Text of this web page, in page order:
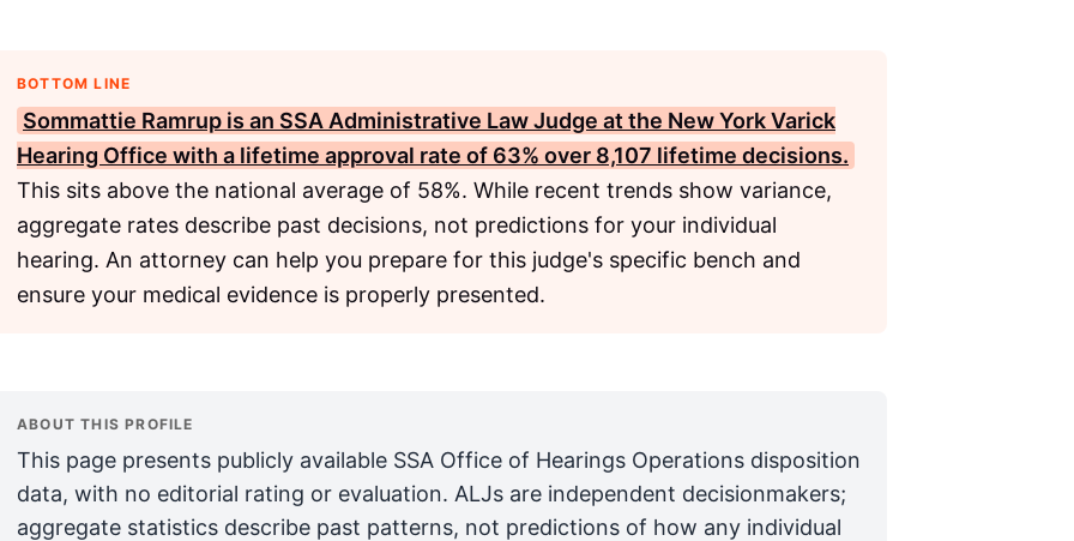
BOTTOM LINE
Sommattie Ramrup is an SSA Administrative Law Judge at the New York Varick
Hearing Office with a lifetime approval rate of 63% over 8,107 lifetime decisions.
This sits above the national average of 58%. While recent trends show variance,
aggregate rates describe past decisions, not predictions for your individual
hearing. An attorney can help you prepare for this judge's specific bench and
ensure your medical evidence is properly presented.
ABOUT THIS PROFILE
This page presents publicly available SSA Office of Hearings Operations disposition
data, with no editorial rating or evaluation. ALJs are independent decisionmakers;
aggregate statistics describe past patterns, not predictions of how any individual